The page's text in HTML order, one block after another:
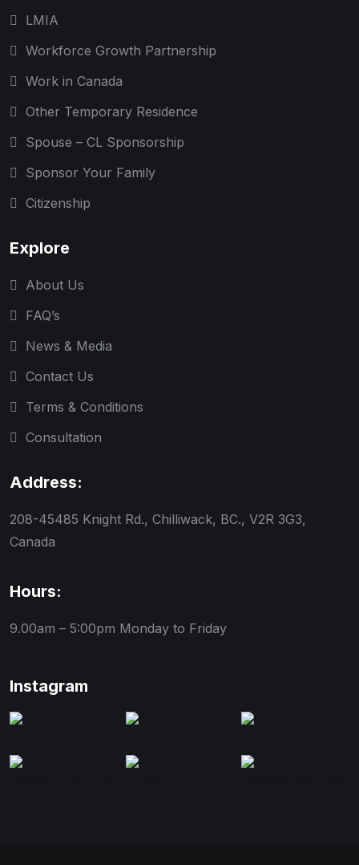
LMIA
Workforce Growth Partnership
Work in Canada
Other Temporary Residence
Spouse – CL Sponsorship
Sponsor Your Family
Citizenship
Explore
About Us
FAQ’s
News & Media
Contact Us
Terms & Conditions
Consultation
Address:
208-45485 Knight Rd., Chilliwack, BC., V2R 3G3,
Canada
Hours:
9.00am – 5:00pm Monday to Friday
Instagram